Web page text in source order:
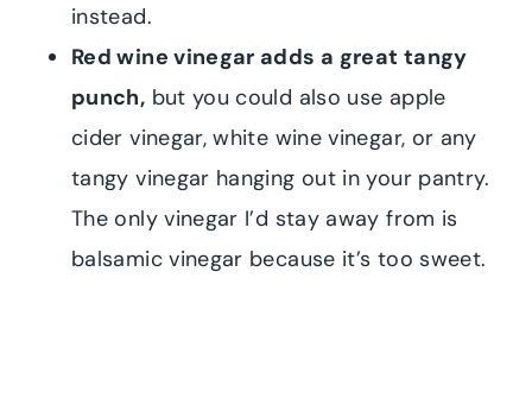
instead.
Red wine vinegar adds a great tangy
punch, but you could also use apple
cider vinegar, white wine vinegar, or any
tangy vinegar hanging out in your pantry.
The only vinegar I’d stay away from is
balsamic vinegar because it’s too sweet.